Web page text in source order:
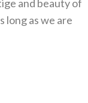
and beauty of
long as we are